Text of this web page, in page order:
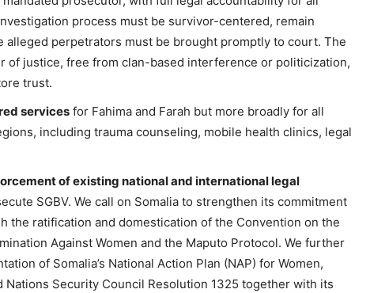
process must be survivor-centered, remain
alleged perpetrators must be brought promptly to court. The
of justice, free from clan-based interference or politicization,
trust.
services for Fahima and Farah but more broadly for all
including trauma counseling, mobile health clinics, legal
of existing national and international legal
SGBV. We call on Somalia to strengthen its commitment
the ratification and domestication of the Convention on the
Against Women and the Maputo Protocol. We further
of Somalia’s National Action Plan (NAP) for Women,
Nations Security Council Resolution 1325 together with its